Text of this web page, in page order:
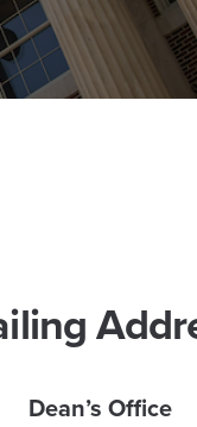
Dean’s Office